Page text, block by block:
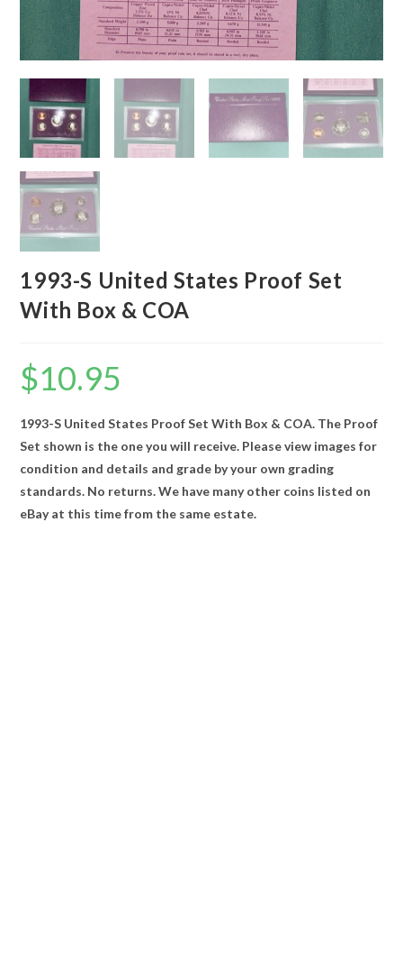
1993-S United States Proof Set
With Box & COA
$10.95
1993-S United States Proof Set With Box & COA. The Proof
Set shown is the one you will receive. Please view images for
condition and details and grade by your own grading
standards. No returns. We have many other coins listed on
eBay at this time from the same estate.